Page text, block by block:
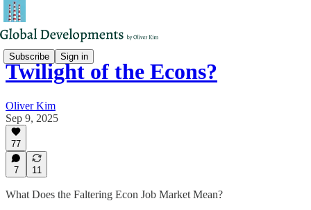
Subscribe Sign in
Twilight of the Econs?
Oliver Kim
Sep 9, 2025
77
7 11
What Does the Faltering Econ Job Market Mean?